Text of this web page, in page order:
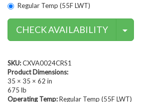
Regular Temp (55F LWT)
CHECK AVAILABILITY
SKU:CXVA0024CRS1
Product Dimensions:
35 × 35 × 62 in
675 lb
Operating Temp:Regular Temp (55F LWT)